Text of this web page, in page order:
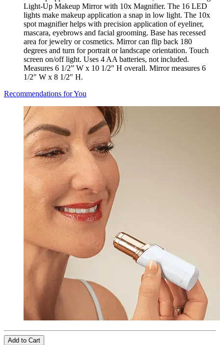
Light-Up Makeup Mirror with 10x Magnifier. The 16 LED
lights make makeup application a snap in low light. The 10x
spot magnifier helps with precision application of eyeliner,
mascara, eyebrows and facial grooming. Base has recessed
area for jewelry or cosmetics. Mirror can flip back 180
degrees and turn for portrait or landscape orientation. Touch
screen on/off light. Uses 4 AA batteries, not included.
Measures 6 1/2” W x 10 1/2" H overall. Mirror measures 6
1/2" W x 8 1/2" H.
Recommendations for You
Add to Cart